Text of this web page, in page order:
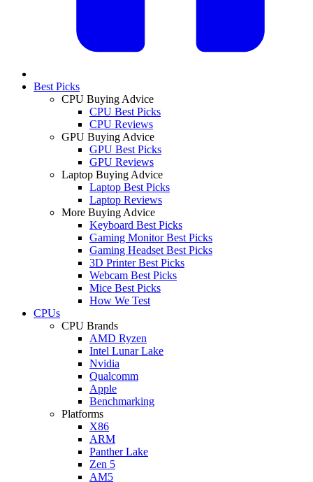
Best Picks
CPU Buying Advice
CPU Best Picks
CPU Reviews
GPU Buying Advice
GPU Best Picks
GPU Reviews
Laptop Buying Advice
Laptop Best Picks
Laptop Reviews
More Buying Advice
Keyboard Best Picks
Gaming Monitor Best Picks
Gaming Headset Best Picks
3D Printer Best Picks
Webcam Best Picks
Mice Best Picks
How We Test
CPUs
CPU Brands
AMD Ryzen
Intel Lunar Lake
Nvidia
Qualcomm
Apple
Benchmarking
Platforms
X86
ARM
Panther Lake
Zen 5
AM5